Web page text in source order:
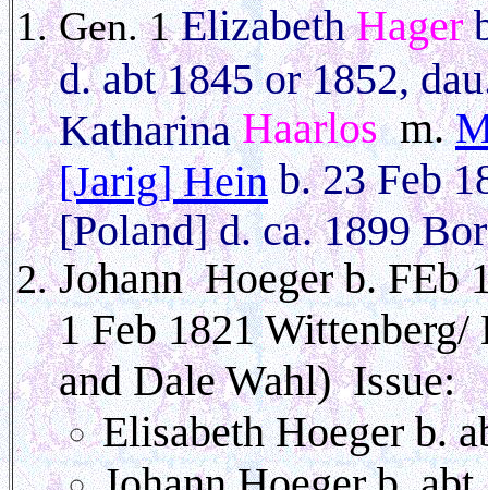
Gen. 1ElizabethHager
d. abt 1845 or 1852,
KatharinaHaarlosm.
[Jarig] Heinb. 23 Feb
[Poland] d. ca. 1899
Johann Hoeger b. FEb
1 Feb 1821
and Dale Wahl) Issue:
Elisabeth Hoeger b.